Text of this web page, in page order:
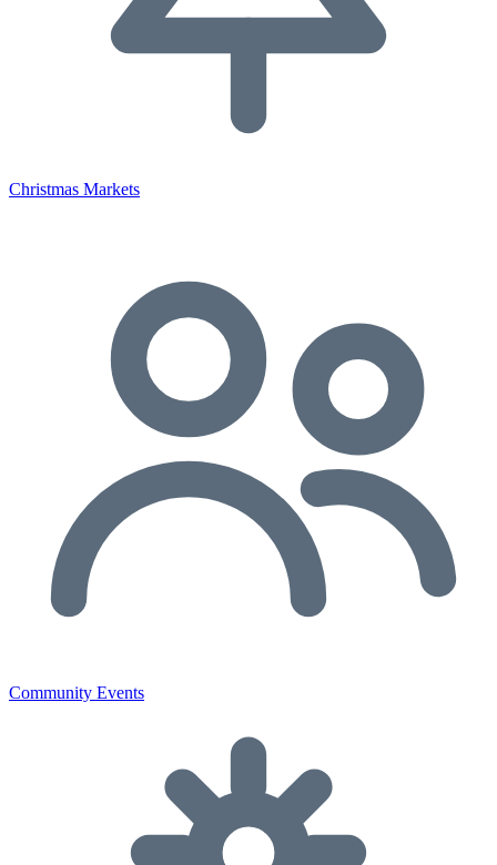
Christmas Markets
Community Events